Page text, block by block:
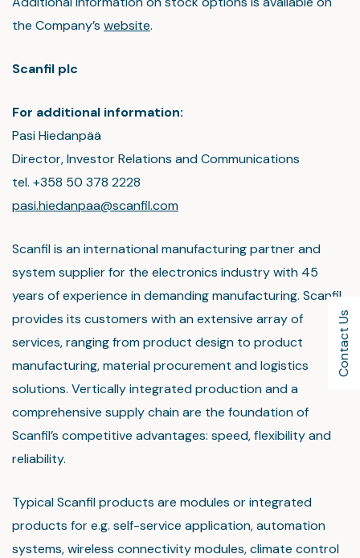
Contact Us
the Company’s website.
Scanfil plc
For additional information:
Pasi Hiedanpää
Director, Investor Relations and Communications
tel. +358 50 378 2228
pasi.hiedanpaa@scanfil.com
Scanfil is an international manufacturing partner and
system supplier for the electronics industry with 45
years of experience in demanding manufacturing. Scanfil
provides its customers with an extensive array of
services, ranging from product design to product
manufacturing, material procurement and logistics
solutions. Vertically integrated production and a
comprehensive supply chain are the foundation of
Scanfil’s competitive advantages: speed, flexibility and
reliability.
Typical Scanfil products are modules or integrated
products for e.g. self-service application, automation
systems, wireless connectivity modules, climate control